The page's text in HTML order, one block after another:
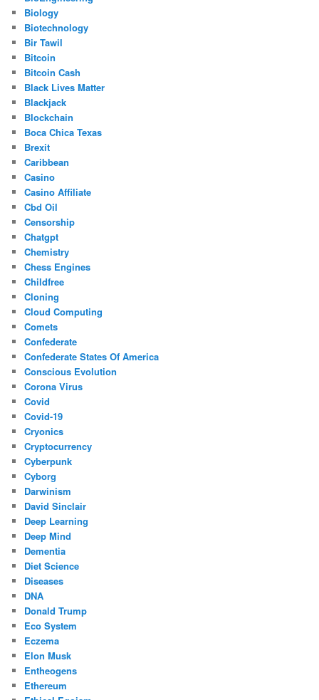
Biology
Biotechnology
Bir Tawil
Bitcoin
Bitcoin Cash
Black Lives Matter
Blackjack
Blockchain
Boca Chica Texas
Brexit
Caribbean
Casino
Casino Affiliate
Cbd Oil
Censorship
Chatgpt
Chemistry
Chess Engines
Childfree
Cloning
Cloud Computing
Comets
Confederate
Confederate States Of America
Conscious Evolution
Corona Virus
Covid
Covid-19
Cryonics
Cryptocurrency
Cyberpunk
Cyborg
Darwinism
David Sinclair
Deep Learning
Deep Mind
Dementia
Diet Science
Diseases
DNA
Donald Trump
Eco System
Eczema
Elon Musk
Entheogens
Ethereum